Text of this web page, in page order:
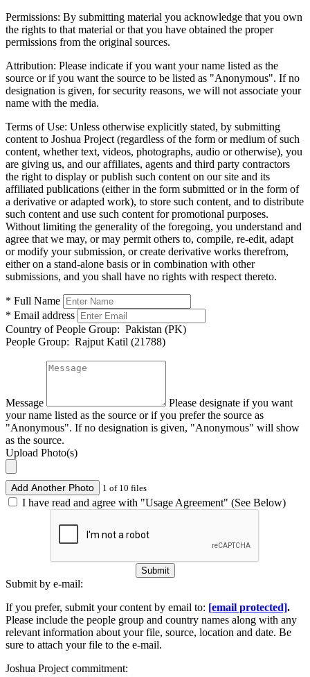
Permissions: By submitting material you acknowledge that you own
the rights to that material or that you have obtained the proper
permissions from the original sources.
Attribution: Please indicate if you want your name listed as the
source or if you want the source to be listed as "Anonymous". If no
designation is given, for security reasons, we will not associate your
name with the media.
Terms of Use: Unless otherwise explicitly stated, by submitting
content to Joshua Project (regardless of the form or medium of such
content, whether text, videos, photographs, audio or otherwise), you
are giving us, and our affiliates, agents and third party contractors
the right to display or publish such content on our site and its
affiliated publications (either in the form submitted or in the form of
a derivative or adapted work), to store such content, and to distribute
such content and use such content for promotional purposes.
Without limiting the generality of the foregoing, you understand and
agree that we may, or may permit others to, compile, re-edit, adapt
or modify your submission, or create derivative works therefrom,
either on a stand-alone basis or in combination with other
submissions, and you shall have no rights with respect thereto.
* Full Name
* Email address
Country of People Group: Pakistan (PK)
People Group: Rajput Katil (21788)
Message
Please designate if you want
your name listed as the source or if you prefer the source as
"Anonymous". If no designation is given, "Anonymous" will show
as the source.
Upload Photo(s)
Add Another Photo 1 of 10 files
I have read and agree with "Usage Agreement" (See Below)
Submit
Submit by e-mail:
If you prefer, submit your content by email to: [email protected].
Please include the people group and country names along with any
relevant information about your file, source, location and date. Be
sure to attach your file to the e-mail.
Joshua Project commitment: